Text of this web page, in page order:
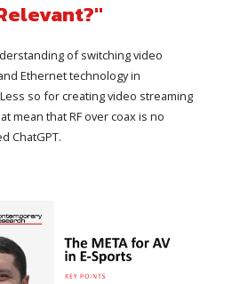
of switching video
Ethernet technology in
so for creating video streaming
mean that RF over coax is no
ChatGPT.